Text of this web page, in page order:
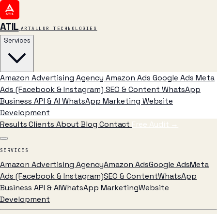
ATIL ARTALLUR TECHNOLOGIES
Services
Amazon Advertising Agency Amazon Ads Google Ads Meta
Ads (Facebook & Instagram) SEO & Content WhatsApp
Business API & AI WhatsApp Marketing Website
Development
ResultsClients AboutBlog Contact Free Audit →
SERVICES
Amazon Advertising AgencyAmazon AdsGoogle AdsMeta
Ads (Facebook & Instagram)SEO & ContentWhatsApp
Business API & AIWhatsApp MarketingWebsite
Development